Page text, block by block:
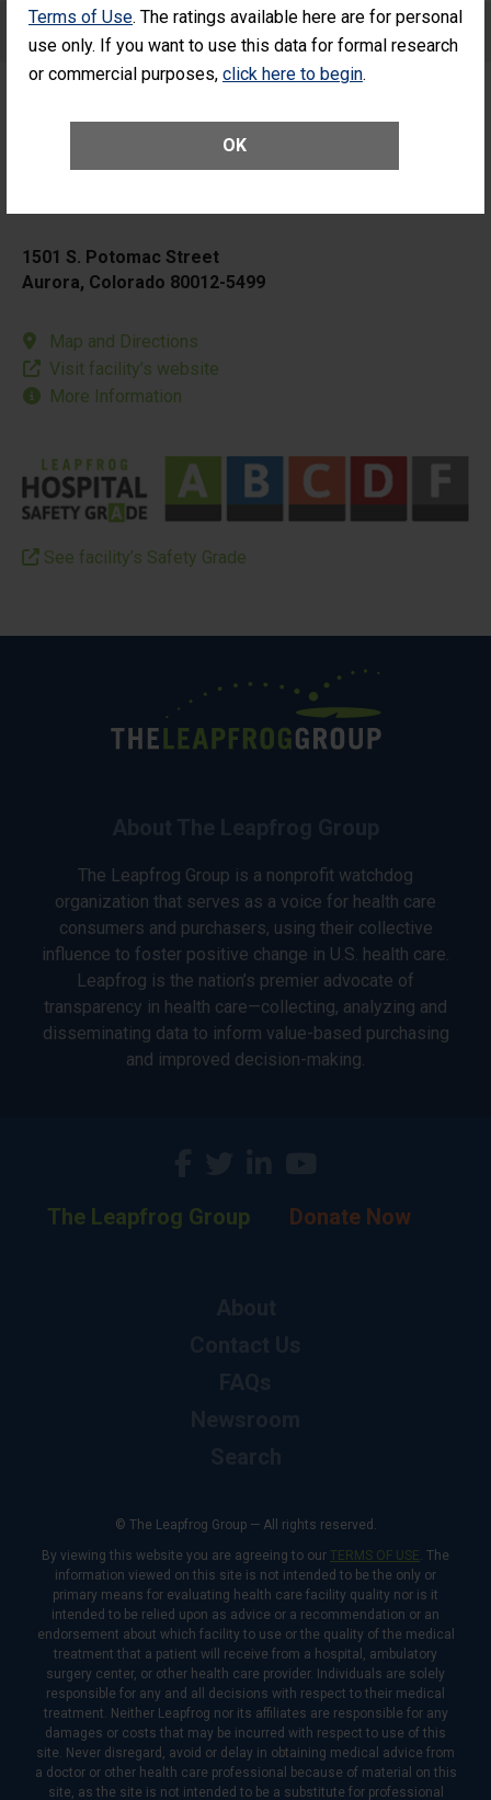
Terms of Use. The ratings available here are for personal
use only. If you want to use this data for formal research
or commercial purposes, click here to begin.
OK
Care for Elective Outpatient Surgery
Patients
1501 S. Potomac Street
Aurora, Colorado 80012-5499
Map and Directions
Visit facility’s website
More Information
See facility’s Safety Grade
The Leapfrog Group is a nonprofit watchdog
organization that serves as a voice for health care
consumers and purchasers, using their collective
influence to foster positive change in U.S. health care.
Leapfrog is the nation’s premier advocate of
transparency in health care—collecting, analyzing and
disseminating data to inform value-based purchasing
and improved decision-making.
The Leapfrog Group Donate Now
© The Leapfrog Group — All rights reserved.
By viewing this website you are agreeing to our TERMS OF USE. The
information viewed on this site is not intended to be the only or
primary means for evaluating health care facility quality nor is it
intended to be relied upon as advice or a recommendation or an
endorsement about which facility to use or the quality of the medical
treatment that a patient will receive from a hospital, ambulatory
surgery center, or other health care provider. Individuals are solely
responsible for any and all decisions with respect to their medical
treatment. Neither Leapfrog nor its affiliates are responsible for any
damages or costs that may be incurred with respect to use of this
site. Never disregard, avoid or delay in obtaining medical advice from
a doctor or other health care professional because of material on this
site, as the site is not intended to be a substitute for professional